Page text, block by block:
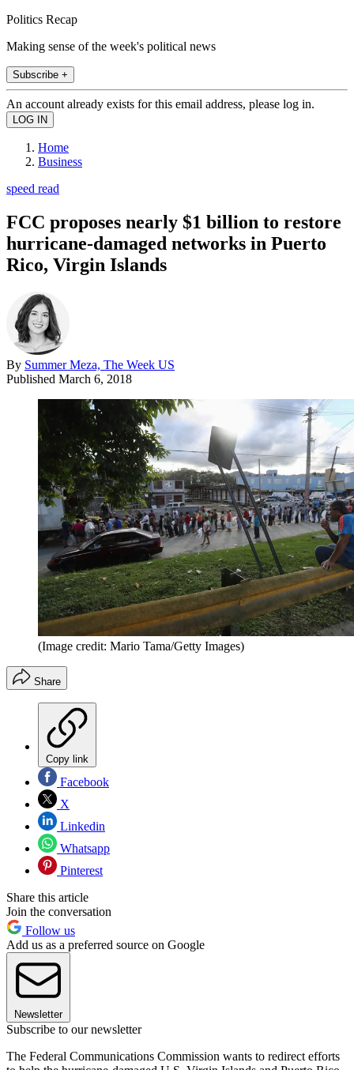
Politics Recap
Making sense of the week's political news
Subscribe +
An account already exists for this email address, please log in.
Home
Business
speed read
FCC proposes nearly $1 billion to restore
hurricane-damaged networks in Puerto
Rico, Virgin Islands
By Summer Meza, The Week US
Published March 6, 2018
(Image credit: Mario Tama/Getty Images)
Share
Copy link
Facebook
X
Linkedin
Whatsapp
Pinterest
Share this article
Join the conversation
Follow us
Add us as a preferred source on Google
Newsletter
Subscribe to our newsletter
The Federal Communications Commission wants to redirect efforts